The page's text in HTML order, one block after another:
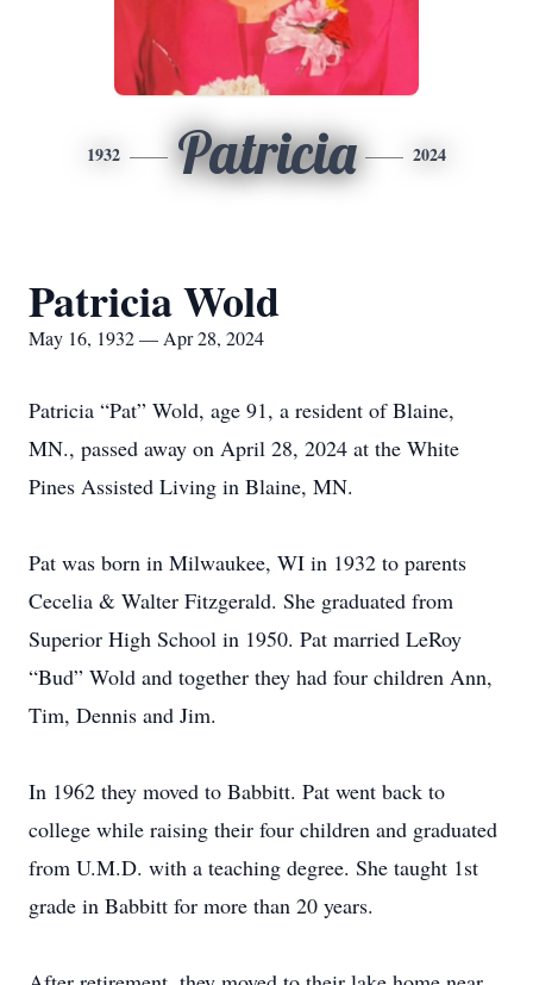
1932 Patricia 2024
Patricia Wold
May 16, 1932 — Apr 28, 2024
Patricia “Pat” Wold, age 91, a resident of Blaine,
MN., passed away on April 28, 2024 at the White
Pines Assisted Living in Blaine, MN.
Pat was born in Milwaukee, WI in 1932 to parents
Cecelia & Walter Fitzgerald. She graduated from
Superior High School in 1950. Pat married LeRoy
“Bud” Wold and together they had four children Ann,
Tim, Dennis and Jim.
In 1962 they moved to Babbitt. Pat went back to
college while raising their four children and graduated
from U.M.D. with a teaching degree. She taught 1st
grade in Babbitt for more than 20 years.